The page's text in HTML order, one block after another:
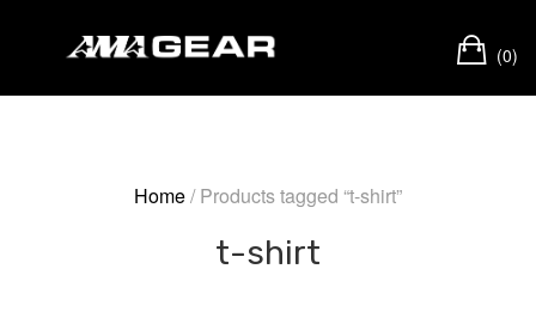
(0)
Home/ Products tagged “t-shirt”
t-shirt